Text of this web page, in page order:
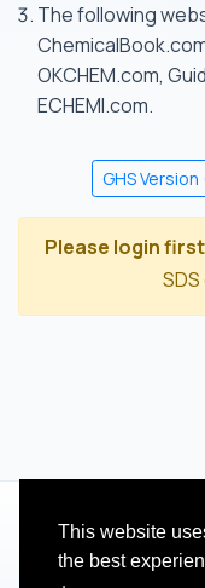
This website
the best
The following
OKCHEM.com,
ECHEMI.com.
GHS
Please login
© 2012 - 2026